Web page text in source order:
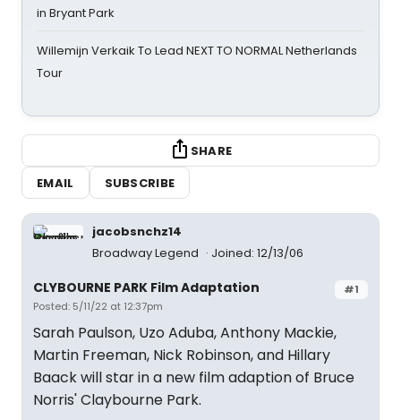
in Bryant Park
Willemijn Verkaik To Lead NEXT TO NORMAL Netherlands
Tour
SHARE
EMAIL
SUBSCRIBE
jacobsnchz14
Broadway Legend
Joined: 12/13/06
#1
CLYBOURNE PARK Film Adaptation
Posted: 5/11/22 at 12:37pm
Sarah Paulson, Uzo Aduba, Anthony Mackie,
Martin Freeman, Nick Robinson, and Hillary
Baack will star in a new film adaption of Bruce
Norris' Claybourne Park.